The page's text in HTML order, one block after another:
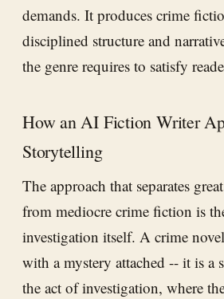
demands. It produces crime
disciplined structure and
the genre requires to satisfy
How an AI Fiction Writer
Storytelling
The approach that separates
from mediocre crime fiction is
investigation itself. A crime
with a mystery attached -- it is a
the act of investigation, where